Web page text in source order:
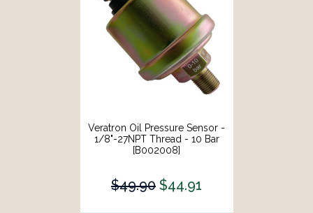
Veratron Oil Pressure Sensor -
1/8"-27NPT Thread - 10 Bar
[B002008]
$49.90 $44.91